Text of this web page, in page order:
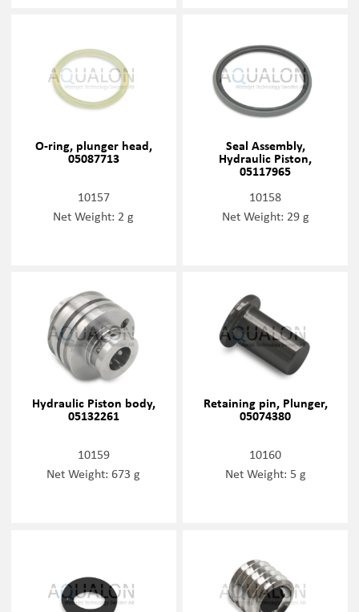
O-ring, plunger head,
05087713
10157
Net Weight: 2 g
Seal Assembly,
Hydraulic Piston,
05117965
10158
Net Weight: 29 g
Hydraulic Piston body,
05132261
10159
Net Weight: 673 g
Retaining pin, Plunger,
05074380
10160
Net Weight: 5 g